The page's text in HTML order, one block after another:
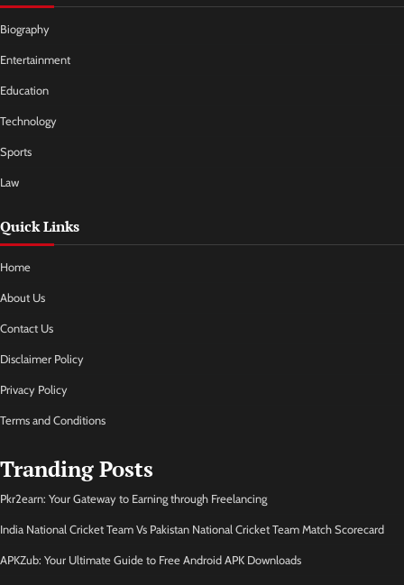
Biography
Entertainment
Education
Technology
Sports
Law
Quick Links
Home
About Us
Contact Us
Disclaimer Policy
Privacy Policy
Terms and Conditions
Tranding Posts
Pkr2earn: Your Gateway to Earning through Freelancing
India National Cricket Team Vs Pakistan National Cricket Team Match Scorecard
APKZub: Your Ultimate Guide to Free Android APK Downloads